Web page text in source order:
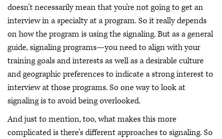
doesn't necessarily mean that you're not going to get an
interview in a specialty at a program. So it really depends
on how the program is using the signaling. But as a general
guide, signaling programs—you need to align with your
training goals and interests as well as a desirable culture
and geographic preferences to indicate a strong interest to
interview at those programs. So one way to look at
signaling is to avoid being overlooked.
And just to mention, too, what makes this more
complicated is there's different approaches to signaling. So